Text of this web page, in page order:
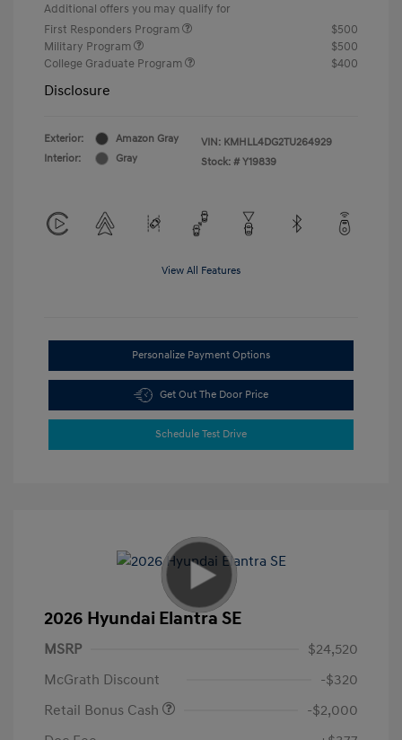
Additional offers you may qualify for
First Responders Program
$500
Military Program
$500
College Graduate Program
$400
Disclosure
Exterior:
Amazon Gray
Interior:
Gray
VIN: KMHLL4DG2TU264929
Stock: # Y19839
View All Features
Personalize Payment Options
Get Out The Door Price
Schedule Test Drive
2026 Hyundai Elantra SE
MSRP
$24,520
McGrath Discount
-$320
Retail Bonus Cash
-$2,000